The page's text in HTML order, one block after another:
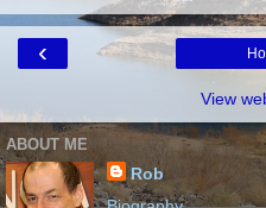
‹
View
ABOUT ME
Rob